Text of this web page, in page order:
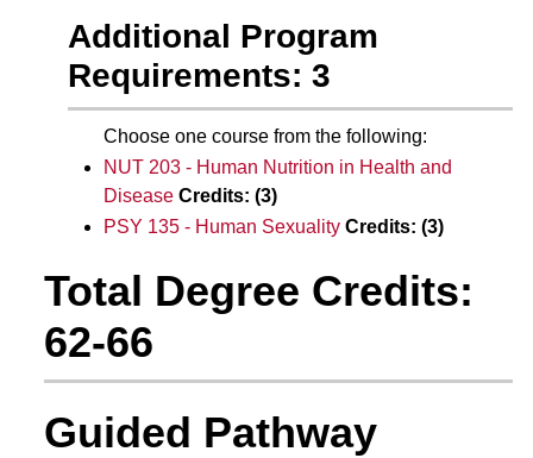
Additional Program
Requirements: 3
Choose one course from the following:
NUT 203 - Human Nutrition in Health and
Disease Credits: (3)
PSY 135 - Human Sexuality Credits: (3)
Total Degree Credits:
62-66
Guided Pathway